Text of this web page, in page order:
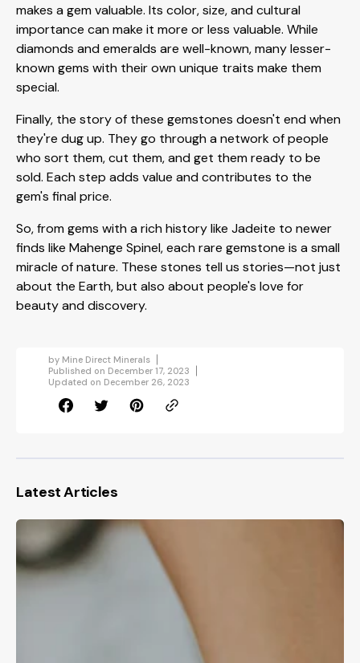
makes a gem valuable. Its color, size, and cultural
importance can make it more or less valuable. While
diamonds and emeralds are well-known, many lesser-
known gems with their own unique traits make them
special.
Finally, the story of these gemstones doesn't end when
they're dug up. They go through a network of people
who sort them, cut them, and get them ready to be
sold. Each step adds value and contributes to the
gem's final price.
So, from gems with a rich history like Jadeite to newer
finds like Mahenge Spinel, each rare gemstone is a small
miracle of nature. These stones tell us stories—not just
about the Earth, but also about people's love for
beauty and discovery.
by Mine Direct Minerals
Published on December 17, 2023
Updated on December 26, 2023
Latest Articles